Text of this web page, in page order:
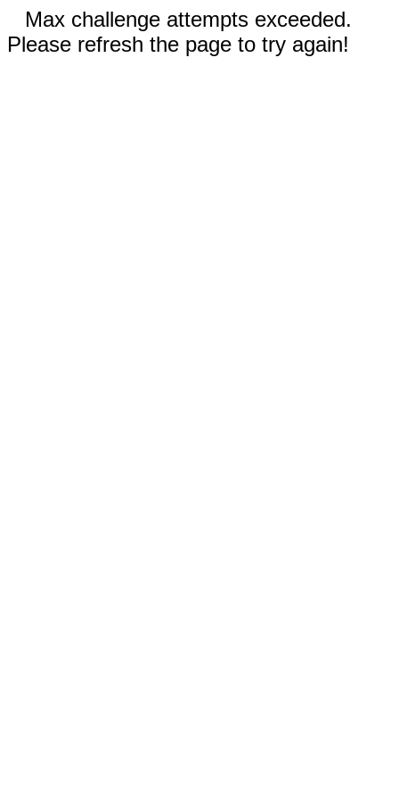
Max challenge attempts exceeded.
Please refresh the page to try again!